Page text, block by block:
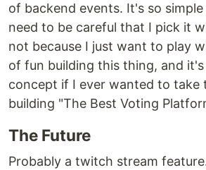
of backend events. It's so
need to be careful that I pick it
not because I just want to play
of fun building this thing, and
concept if I ever wanted to take
building "The Best Voting
The Future
Probably a twitch stream